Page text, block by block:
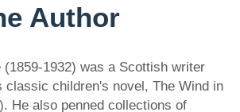
Author
(1859-1932) was a Scottish writer
classic children's novel, The Wind in
He also penned collections of